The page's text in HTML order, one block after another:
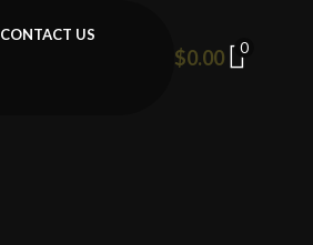
CONTACT US
$0.00 0